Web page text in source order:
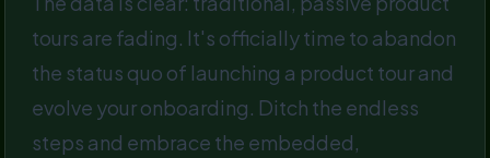
tours are fading. It's officially time to abandon
the status quo of launching a product tour and
evolve your onboarding. Ditch the endless
steps and embrace the embedded,